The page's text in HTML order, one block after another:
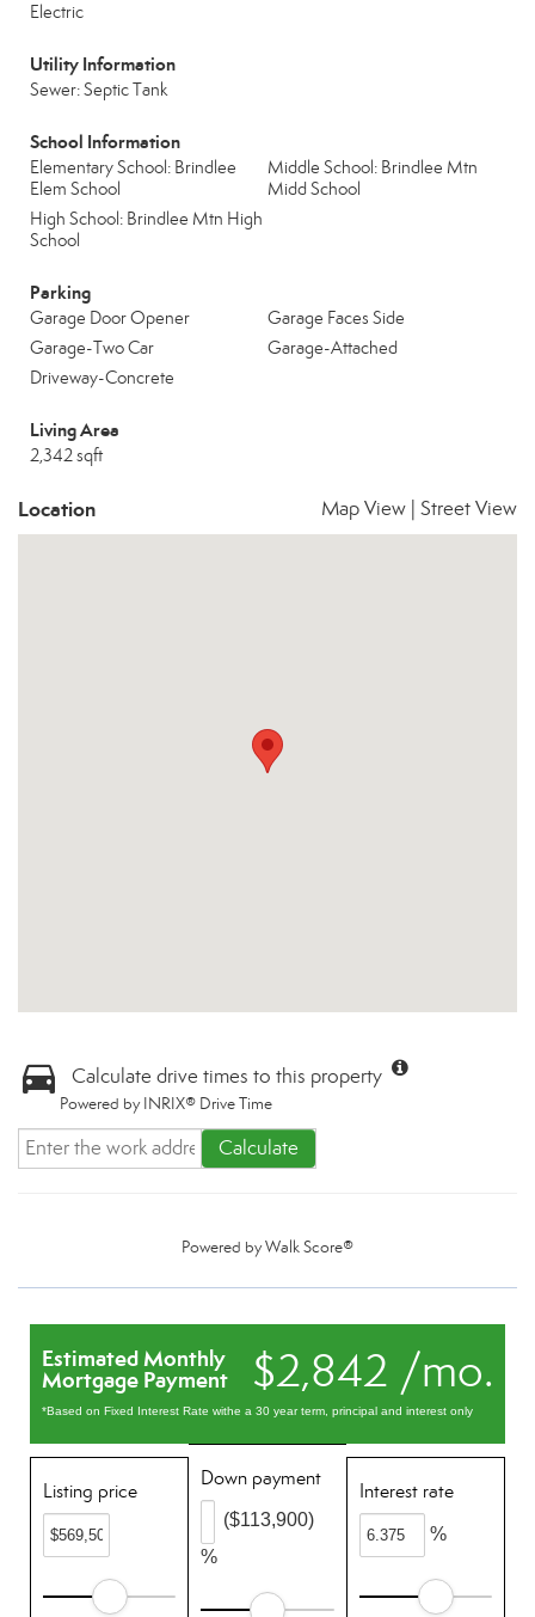
Electric
Utility Information
Sewer: Septic Tank
School Information
Elementary School: Brindlee
Elem School
Middle School: Brindlee Mtn
Midd School
High School: Brindlee Mtn High
School
Parking
Garage Door Opener
Garage Faces Side
Garage-Two Car
Garage-Attached
Driveway-Concrete
Living Area
2,342 sqft
Location Map View Street View
Calculate drive times to this property
Powered by INRIX® Drive Time
Calculate
Powered byWalk Score®
$2,842 /mo.
Estimated Monthly
Mortgage Payment
*Based on Fixed Interest Rate withe a 30 year term, principal and interest only
Listing price
Down payment
%
($113,900)
Interest rate
%